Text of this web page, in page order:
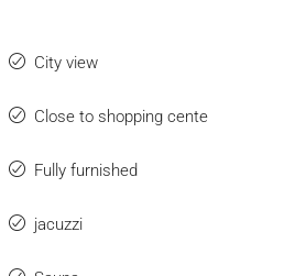
City view
Close to shopping cente
Fully furnished
jacuzzi